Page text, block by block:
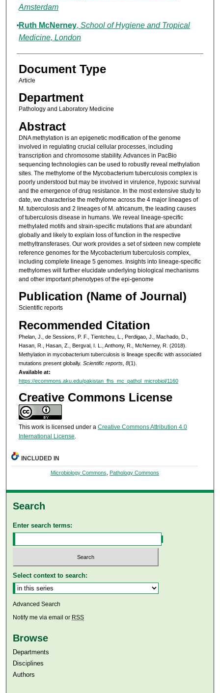
Amsterdam
Ruth McNerney, School of Hygiene and Tropical
Medicine, London
Document Type
Article
Department
Pathology and Laboratory Medicine
Abstract
DNA methylation is an epigenetic modification of the genome
involved in regulating crucial cellular processes, including
transcription and chromosome stability. Advances in PacBio
sequencing technologies can be used to robustly reveal methylation
sites. The methylome of the Mycobacterium tuberculosis complex is
poorly understood but may be involved in virulence, hypoxic survival
and the emergence of drug resistance. In the most extensive study to
date, we characterise the methylome across the 4 major lineages of
M. tuberculosis and 2 lineages of M. africanum, the leading causes
of tuberculosis disease in humans. We reveal lineage-specific
methylated motifs and strain-specific mutations that are abundant
globally and likely to explain loss of function in the respective
methyltransferases. Our work provides a set of sixteen new complete
reference genomes for the Mycobacterium tuberculosis complex,
including complete lineage 5 genomes. Insights into lineage-specific
methylomes will further elucidate underlying biological mechanisms
and other important phenotypes of the epi-genome
Publication (Name of Journal)
Scientific reports
Recommended Citation
Phelan, J., de Sessions, P. F., Tientcheu, L., Perdigao, J., Machado, D.,
Hasan, R., Hasan, Z., Bergval, I. L., Anthony, R., McNerney, R. (2018).
Methylation in mycobacterium tuberculosis is lineage specific with associated
mutations present globally. Scientific reports, 8(1).
Available at:
https://ecommons.aku.edu/pakistan_fhs_mc_pathol_microbiol/1160
Creative Commons License
This work is licensed under a Creative Commons Attribution 4.0
International License.
INCLUDED IN
Microbiology Commons Pathology Commons
Search
Enter search terms:
Select context to search:
Advanced Search
Notify me via email or RSS
Browse
Departments
Disciplines
Authors